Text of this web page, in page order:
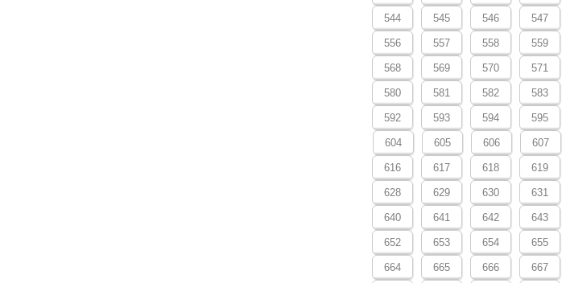
544 545 546 547
556 557 558 559
568 569 570 571
580 581 582 583
592 593 594 595
604 605 606 607
616 617 618 619
628 629 630 631
640 641 642 643
652 653 654 655
664 665 666 667